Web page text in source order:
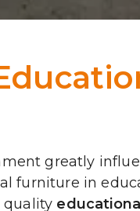
greatly
furniture in
quality